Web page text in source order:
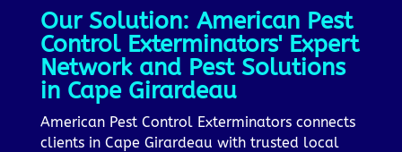
Our Solution: American Pest
Control Exterminators' Expert
Network and Pest Solutions
in Cape Girardeau
American Pest Control Exterminators connects
clients in Cape Girardeau with trusted local